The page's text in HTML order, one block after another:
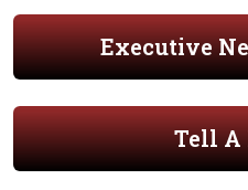
Executive
Tell A